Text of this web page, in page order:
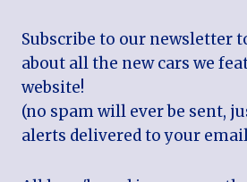
Subscribe to our newsletter
about all the new cars we
website!
(no spam will ever be sent,
alerts delivered to your